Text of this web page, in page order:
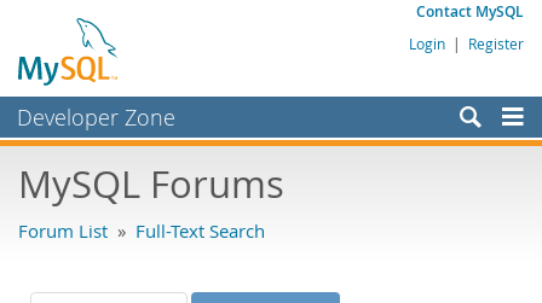
Contact MySQL
Login | Register
Developer Zone
Bugs
Labs
MySQL Forums
Forum List » Full-Text Search